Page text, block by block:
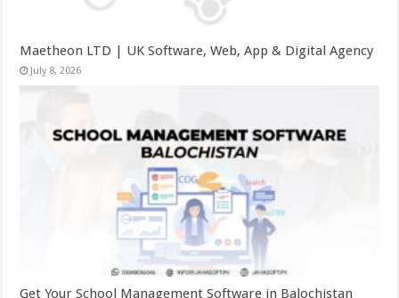
Maetheon LTD | UK Software, Web, App & Digital Agency
July 8, 2026
Get Your School Management Software in Balochistan